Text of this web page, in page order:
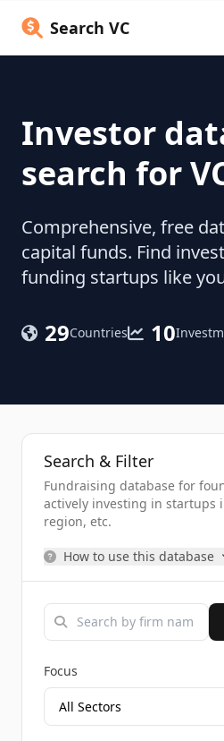
Search VC
Investor
search for
Comprehensive, free
capital funds. Find
funding startups like
29Countries 10
Search & Filter
Fundraising database for
actively investing in startups
region, etc.
How to use this database
Focus